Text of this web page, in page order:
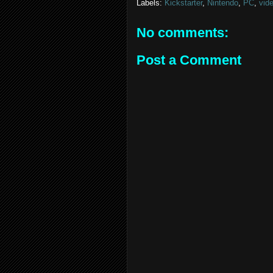
Labels: Kickstarter, Nintendo PC
No comments:
Post a Comment